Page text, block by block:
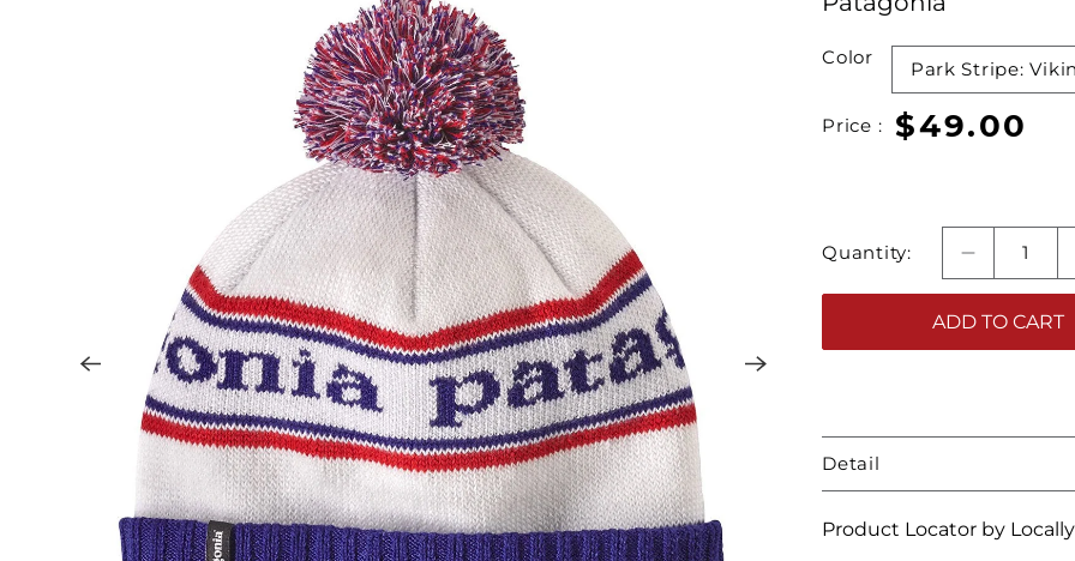
Color
Price : $49.00
Quantity:
ADD TO CART
Detail
Product Locator by Locally